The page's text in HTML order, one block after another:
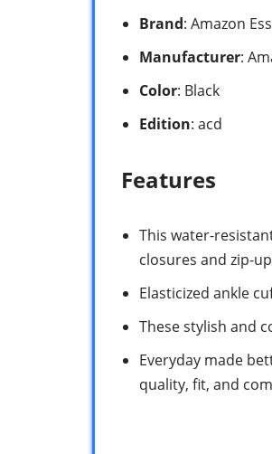
Brand: Amazon
Manufacturer:
Color: Black
Edition: acd
Features
This water-
closures and zip-
Elasticized ankle
These stylish and
Everyday made
quality, fit, and